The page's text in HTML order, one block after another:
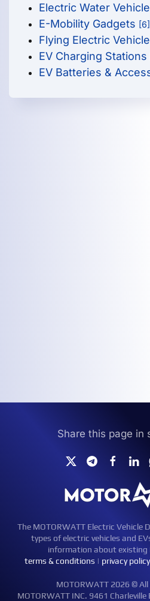
Electric Water
E-Mobility Gadgets [6]
Flying Electric
EV Charging Stations
EV Batteries &
Share this page in
The MOTORWATT Electric
types of electric vehicles and
information about existing
terms & conditions | privacy policy
MOTORWATT 2026 ©
MOTORWATT INC. 9461 Charleville